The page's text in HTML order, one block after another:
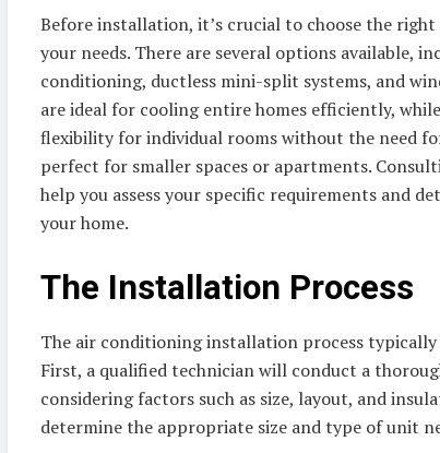
Before installation, it’s crucial to choose the
your needs. There are several options available,
conditioning, ductless mini-split systems, and
are ideal for cooling entire homes efficiently,
flexibility for individual rooms without the need
perfect for smaller spaces or apartments.
help you assess your specific requirements and
your home.
The Installation Process
The air conditioning installation process typically
First, a qualified technician will conduct a
considering factors such as size, layout, and
determine the appropriate size and type of unit